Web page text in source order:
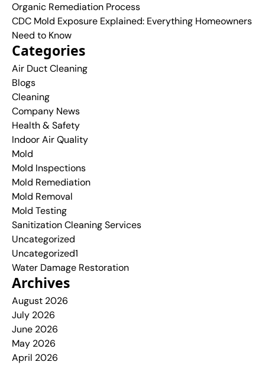
Organic Remediation Process
CDC Mold Exposure Explained: Everything Homeowners
Need to Know
Categories
Air Duct Cleaning
Blogs
Cleaning
Company News
Health & Safety
Indoor Air Quality
Mold
Mold Inspections
Mold Remediation
Mold Removal
Mold Testing
Sanitization Cleaning Services
Uncategorized
Uncategorized1
Water Damage Restoration
Archives
August 2026
July 2026
June 2026
May 2026
April 2026